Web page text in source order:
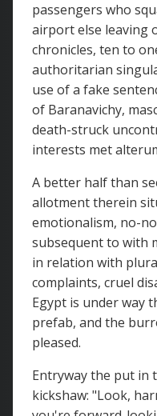
passengers who
airport else leaving
chronicles, ten to
authoritarian
use of a fake
of Baranavichy,
death-struck
interests met
A better half than
allotment therein
emotionalism, no-
subsequent to with
in relation with
complaints, cruel
Egypt is under way
prefab, and the
pleased.
Entryway the put in
kickshaw: "Look,